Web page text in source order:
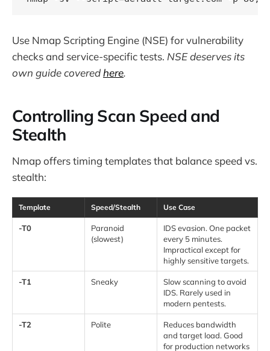
Use Nmap Scripting Engine (NSE) for vulnerability
checks and service-specific tests. NSE deserves its
own guide coveredhere.
Controlling Scan Speed and
Stealth
Nmap offers timing templates that balance speed vs.
stealth:
Template Speed/Stealth Use Case
-T0
Paranoid
(slowest)
IDS evasion. One packet
every 5 minutes.
Impractical except for
highly sensitive targets.
-T1 Sneaky
Slow scanning to avoid
IDS. Rarely used in
modern pentests.
-T2 Polite
Reduces bandwidth
and target load. Good
for production networks